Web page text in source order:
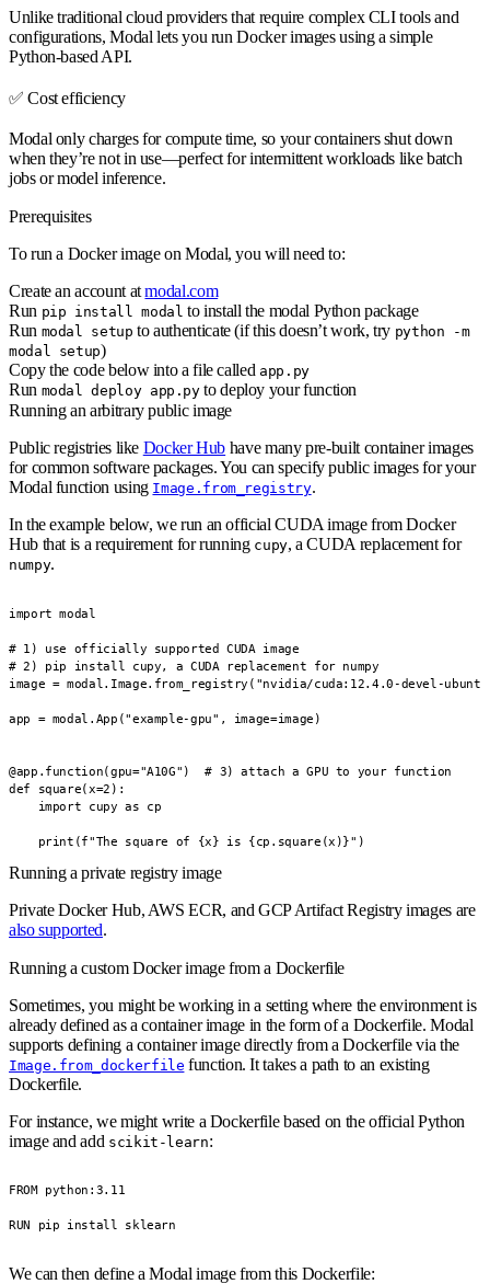
Unlike traditional cloud providers that require complex CLI tools and
configurations, Modal lets you run Docker images using a simple
Python-based API.
✅Cost efficiency
Modal only charges for compute time, so your containers shut down
when they’re not in use—perfect for intermittent workloads like batch
jobs or model inference.
Prerequisites
To run a Docker image on Modal, you will need to:
Create an account atmodal.com
Run pip install modal to install the modal Python package
Run modal setup to authenticate (if this doesn’t work, try python -m
modal setup)
Copy the code below into a file called app.py
Run modal deploy app.pyto deploy your function
Running an arbitrary public image
Public registries like Docker Hub have many pre-built container images
for common software packages. You can specify public images for your
Modal function using Image.from_registry.
In the example below, we run an official CUDA image from Docker
Hub that is a requirement for running cupy, a CUDA replacement for
numpy.
import modal
# 1) use officially supported CUDA image
# 2) pip install cupy, a CUDA replacement for numpy
image = modal.Image.from_registry("nvidia/cuda:12.4.0-devel-
app = modal.App("example-gpu", image=image)
@app.function(gpu="A10G")  # 3) attach a GPU to your function
def square(x=2):
    import cupy as cp
    print(f"The square of {x} is {cp.square(x)}")
Running a private registry image
Private Docker Hub, AWS ECR, and GCP Artifact Registry images are
also supported.
Running a custom Docker image from a Dockerfile
Sometimes, you might be working in a setting where the environment is
already defined as a container image in the form of a Dockerfile. Modal
supports defining a container image directly from a Dockerfile via the
Image.from_dockerfile function. It takes a path to an existing
Dockerfile.
For instance, we might write a Dockerfile based on the official Python
image and add scikit-learn:
FROM python:3.11
RUN pip install sklearn
We can then define a Modal image from this Dockerfile: